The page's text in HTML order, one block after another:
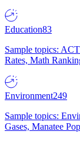
Education83
Sample topics:
Rates, Math
Environment249
Sample topics:
Gases, Manatee